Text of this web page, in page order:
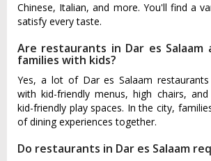
Chinese, Italian, and more. You'll find a
satisfy every taste.
Are restaurants in Dar es
families with kids?
Yes, a lot of Dar es Salaam
with kid-friendly menus, high chairs, and
kid-friendly play spaces. In the city,
of dining experiences together.
Do restaurants in Dar es Salaam